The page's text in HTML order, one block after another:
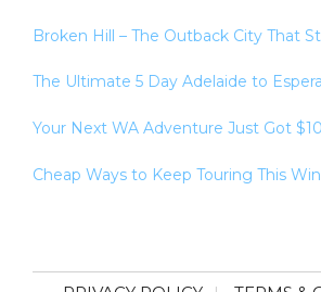
Broken Hill – The Outback City That
The Ultimate 5 Day Adelaide to
Your Next WA Adventure Just Got
Cheap Ways to Keep Touring This